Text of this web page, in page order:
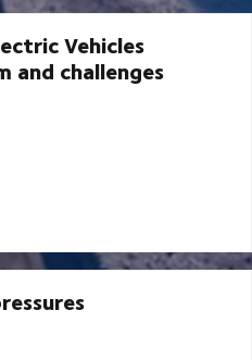
Vehicles
and challenges